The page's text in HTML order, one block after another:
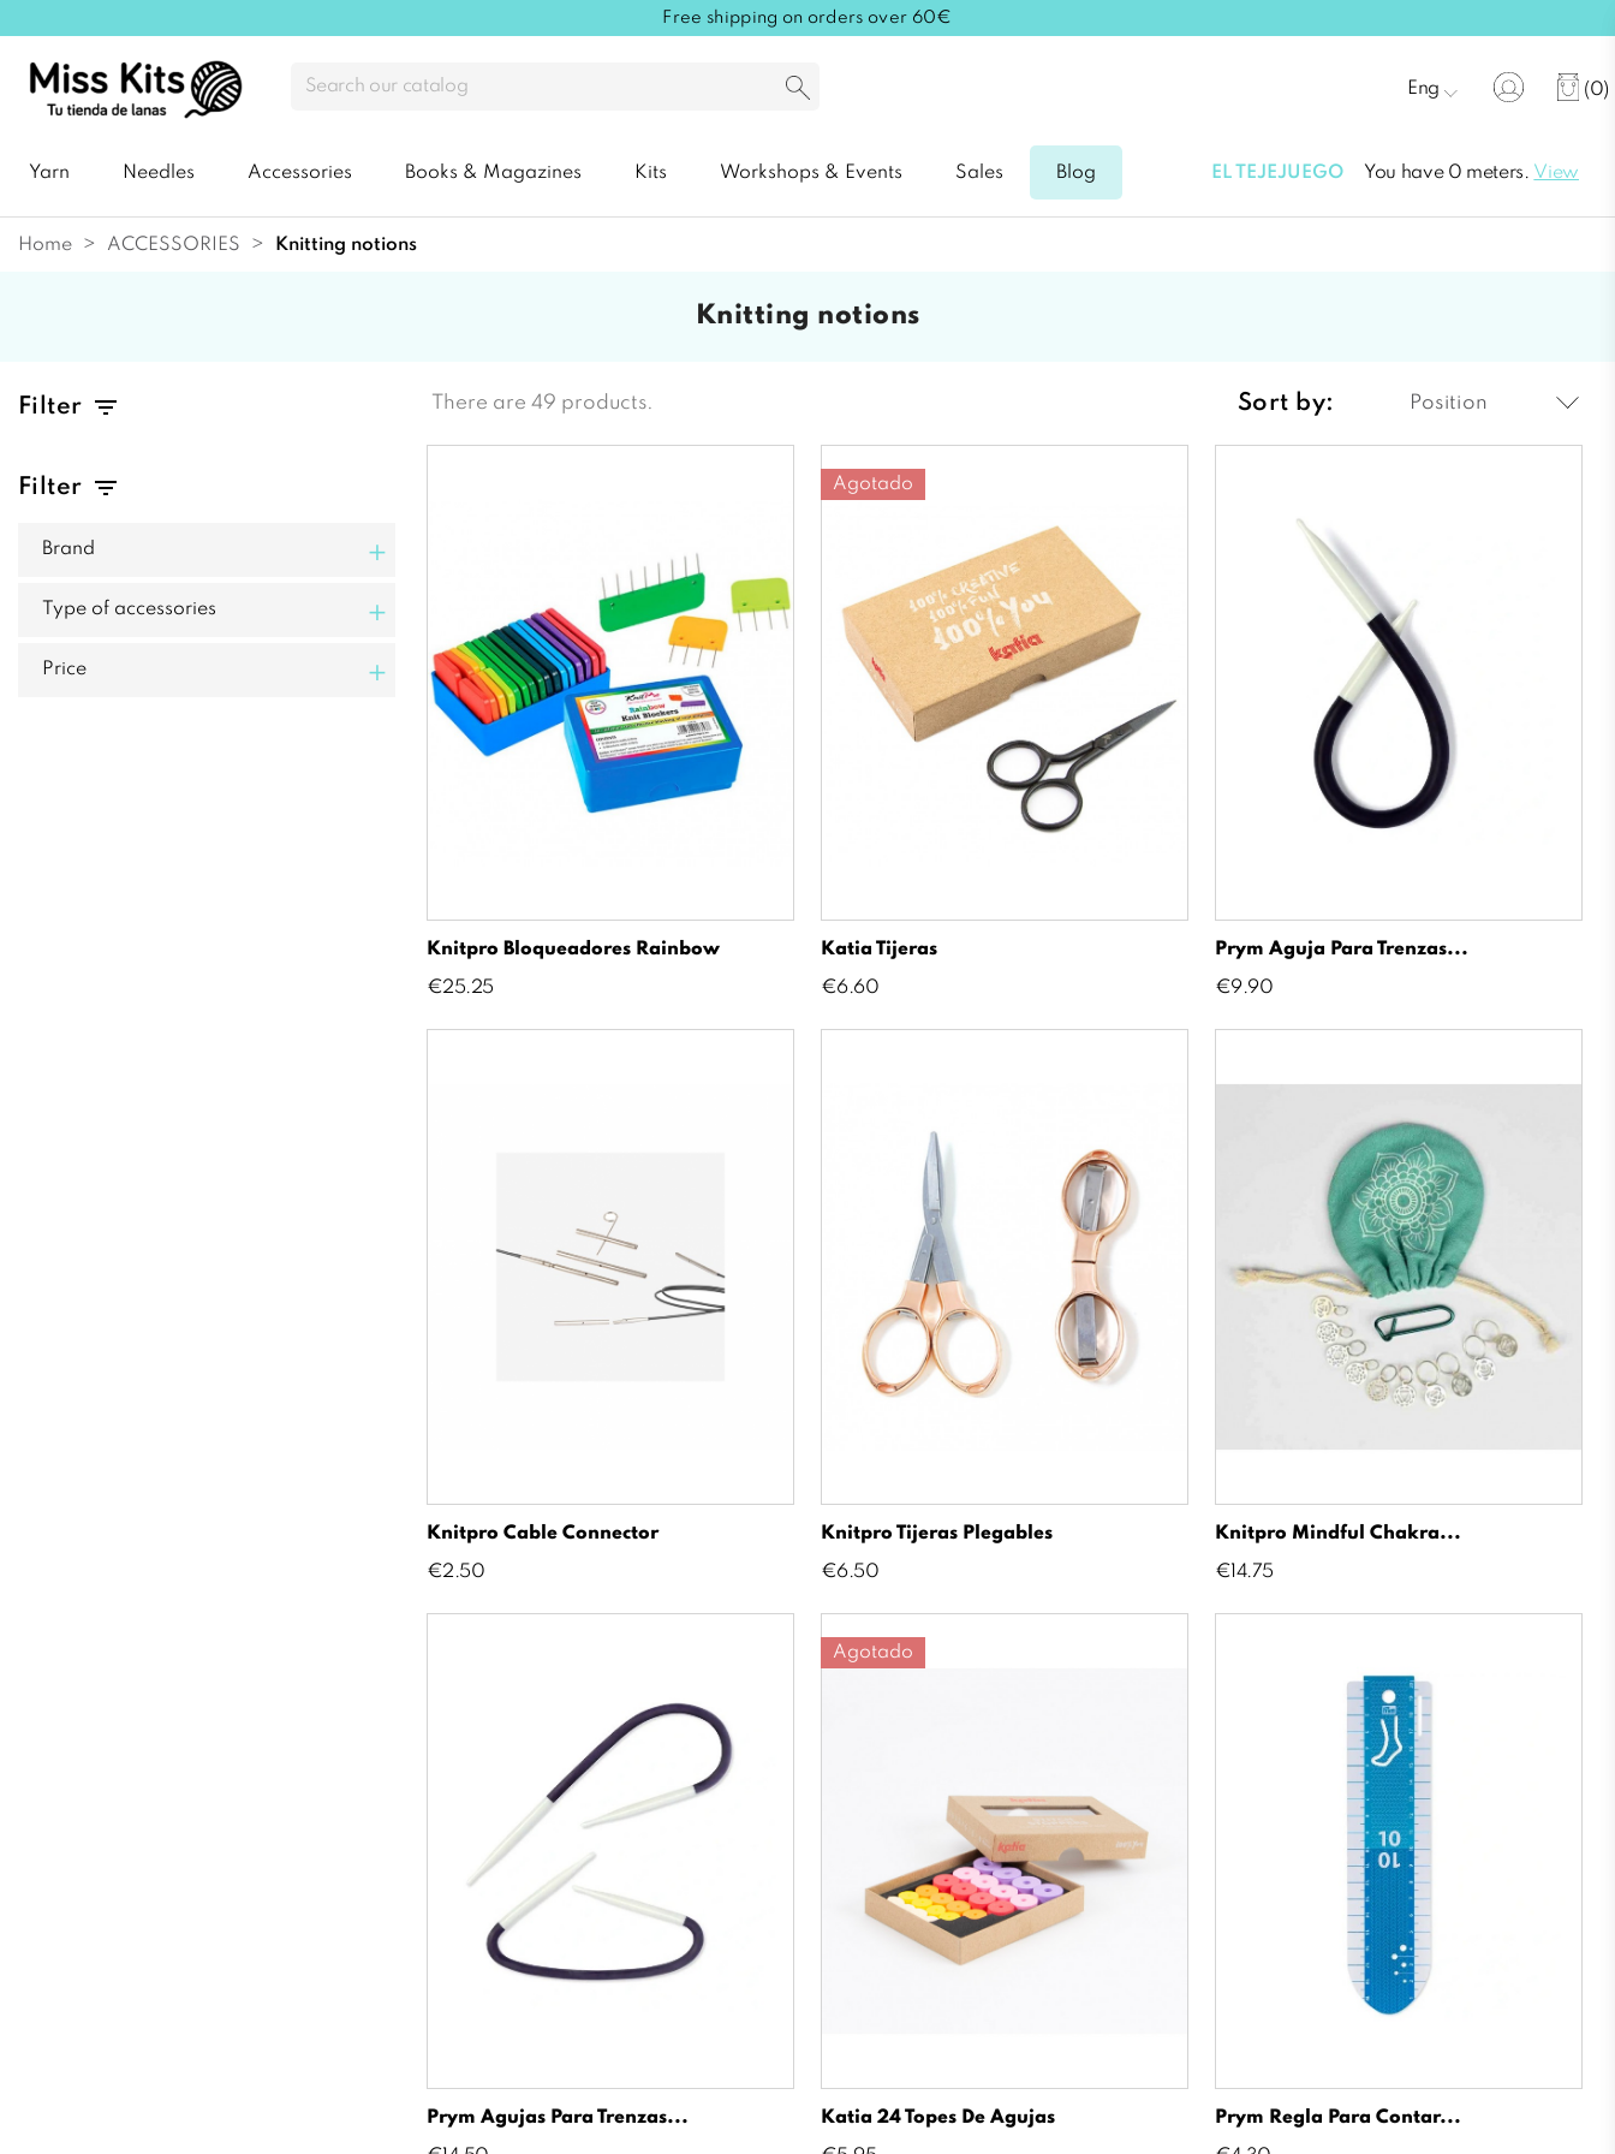
Free shipping on orders over 60€
(0)
Eng
Yarn Needles Accessories Books & Magazines Kits Workshops & Events Sales Blog EL TEJEJUEGO You have 0 meters. View
Home ACCESSORIES knitting notions
knitting notions
Filter
Filter
Brand +
Type of accessories +
Price +
There are 49 products. Sort by: Position
Knitpro Bloqueadores Rainbow
Price
€25.25
Katia Tijeras
Price
€6.60
Agotado
Prym Aguja Para Trenzas...
Price
€9.90
Knitpro Cable Connector
Price
€2.50
Knitpro Tijeras Plegables
Price
€6.50
Knitpro Mindful Chakra...
Price
€14.75
Prym Agujas Para Trenzas... Katia 24 Topes De Agujas
Agotado
Prym Regla Para Contar...